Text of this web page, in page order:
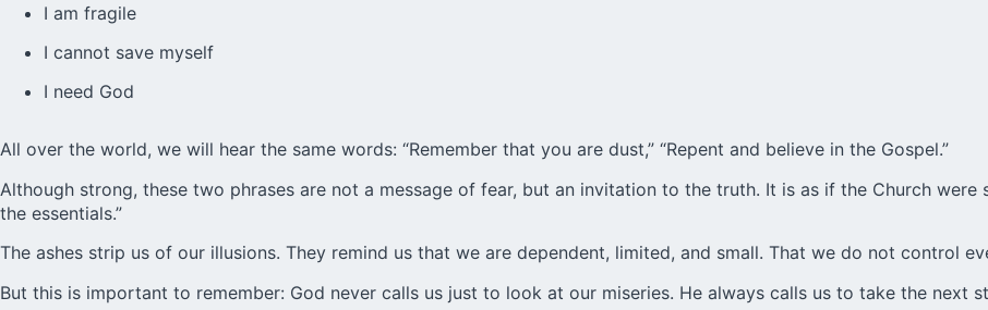
I am fragile
I cannot save myself
I need God
All over the world, we will hear the same words: “Remember that you are dust,” “Repent and believe in the Gospel.”
Although strong, these two phrases are not a message of fear, but an invitation to the truth. It is as if the Church
the essentials.”
The ashes strip us of our illusions. They remind us that we are dependent, limited, and small. That we do not control
But this is important to remember: God never calls us just to look at our miseries. He always calls us to take the next